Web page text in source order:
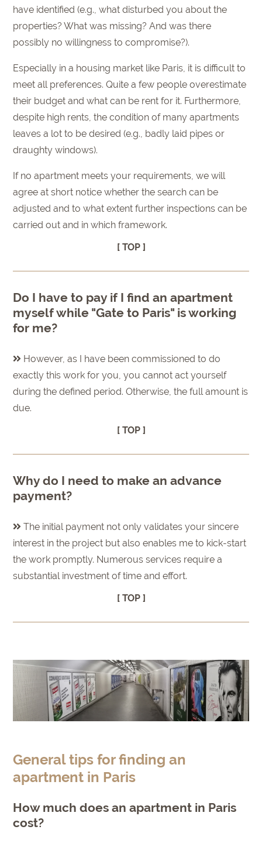
have identified (e.g., what disturbed you about the
properties? What was missing? And was there
possibly no willingness to compromise?).
Especially in a housing market like Paris, it is difficult to
meet all preferences. Quite a few people overestimate
their budget and what can be rent for it. Furthermore,
despite high rents, the condition of many apartments
leaves a lot to be desired (e.g., badly laid pipes or
draughty windows).
If no apartment meets your requirements, we will
agree at short notice whether the search can be
adjusted and to what extent further inspections can be
carried out and in which framework.
[ TOP ]
Do I have to pay if I find an apartment
myself while "Gate to Paris" is working
for me?
However, as I have been commissioned to do
exactly this work for you, you cannot act yourself
during the defined period. Otherwise, the full amount is
due.
[ TOP ]
Why do I need to make an advance
payment?
The initial payment not only validates your sincere
interest in the project but also enables me to kick-start
the work promptly. Numerous services require a
substantial investment of time and effort.
[ TOP ]
General tips for finding an
apartment in Paris
How much does an apartment in Paris
cost?